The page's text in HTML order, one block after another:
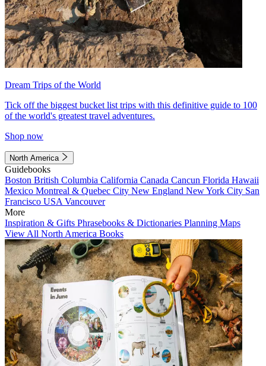
Dream Trips of the World
Tick off the biggest bucket list trips with this definitive guide to 100
of the world's greatest travel adventures.
Shop now
North America
Guidebooks
Boston British Columbia California Canada Cancun Florida Hawaii
Mexico Montreal & Quebec City New England New York City San
Francisco USA Vancouver
More
Inspiration & Gifts Phrasebooks & Dictionaries Planning Maps
View All North America Books